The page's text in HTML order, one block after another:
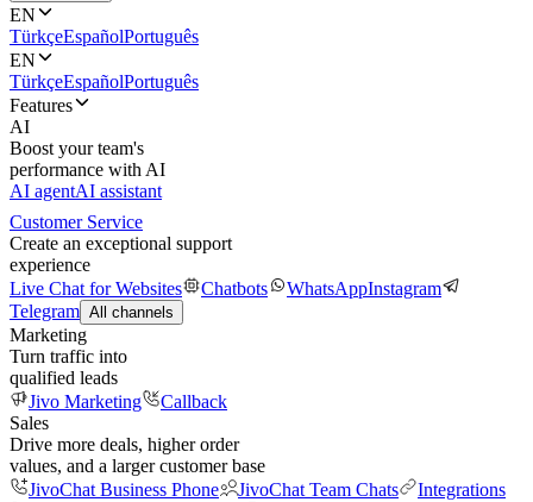
EN
TürkçeEspañolPortuguês
EN
TürkçeEspañolPortuguês
Features
AI
Boost your team's
performance with AI
AI agentAI assistant
Customer Service
Create an exceptional support
experience
Live Chat for Websites
Chatbots WhatsAppInstagram
Telegram All channels
Marketing
Turn traffic into
qualified leads
Jivo Marketing
Callback
Sales
Drive more deals, higher order
values, and a larger customer base
JivoChat Business Phone
JivoChat Team Chats
Integrations